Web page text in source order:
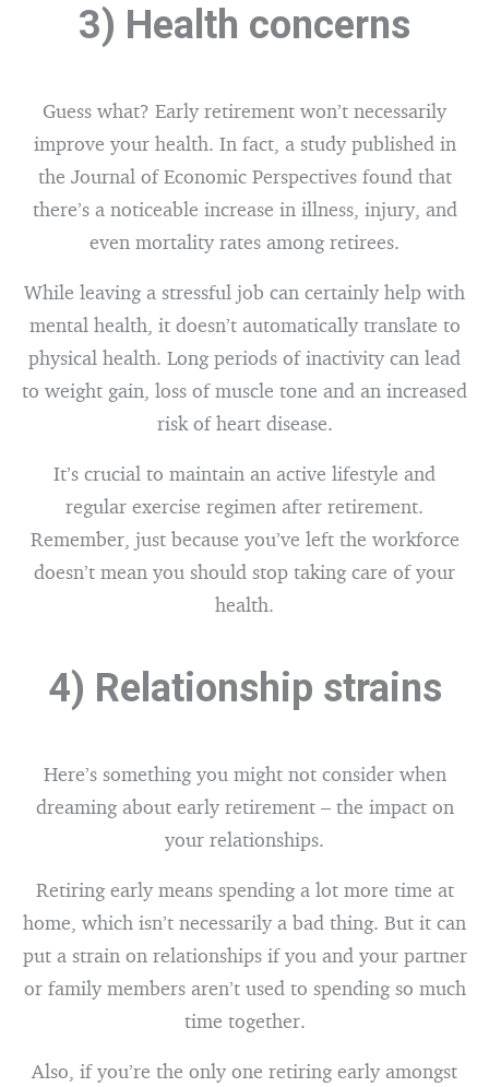
3) Health concerns
Guess what? Early retirement won’t necessarily
improve your health. In fact, a study published in
the Journal of Economic Perspectives found that
there’s a noticeable increase in illness, injury, and
even mortality rates among retirees.
While leaving a stressful job can certainly help with
mental health, it doesn’t automatically translate to
physical health. Long periods of inactivity can lead
to weight gain, loss of muscle tone and an increased
risk of heart disease.
It’s crucial to maintain an active lifestyle and
regular exercise regimen after retirement.
Remember, just because you’ve left the workforce
doesn’t mean you should stop taking care of your
health.
4) Relationship strains
Here’s something you might not consider when
dreaming about early retirement – the impact on
your relationships.
Retiring early means spending a lot more time at
home, which isn’t necessarily a bad thing. But it can
put a strain on relationships if you and your partner
or family members aren’t used to spending so much
time together.
Also, if you’re the only one retiring early amongst